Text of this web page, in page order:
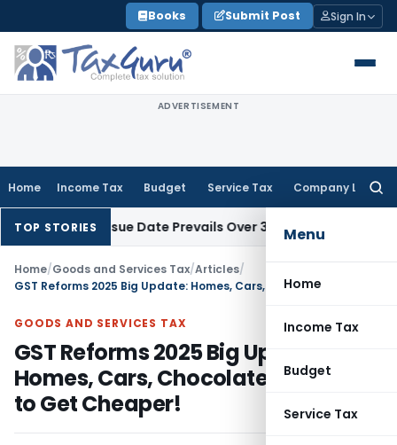
to
content
Books Submit Post Sign In
ADVERTISEMENT
Home Income Tax Budget Service Tax Company Law
Menu
Home
Income Tax
Budget
Service Tax
TOP STORIES
April Issue Date Prevails Over 31 MarchIncome Tax
Home/Goods and Services Tax/Articles/
GOODS AND SERVICES TAX
GST Reforms 2025 Big Update:
Homes, Cars, Chocolates & Bikes
to Get Cheaper!